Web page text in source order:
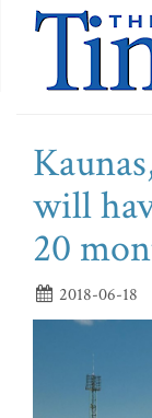
will
20
2018-06-18